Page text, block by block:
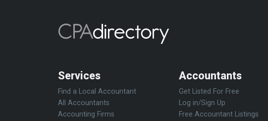
Services
Find a Local Accountant
All Accountants
Accounting Firms
Accountants
Get Listed For Free
Log in/Sign Up
Free Accountant Listings